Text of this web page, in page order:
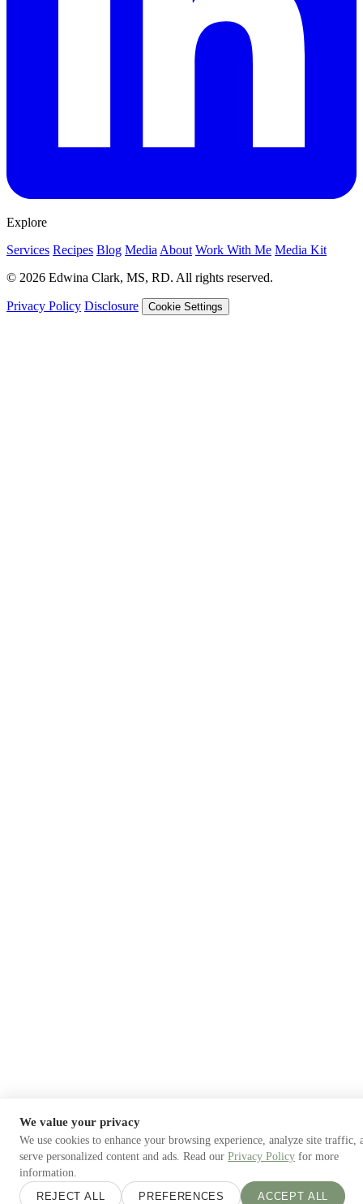
Explore
Services Recipes Blog Media About Work With Me Media Kit
© 2026 Edwina Clark, MS, RD. All rights reserved.
Privacy Policy Disclosure Cookie Settings
We value your privacy
We use cookies to enhance your browsing experience, analyze site traffic,
serve personalized content and ads. Read our Privacy Policy for more
information.
REJECT ALL
PREFERENCES ACCEPT ALL